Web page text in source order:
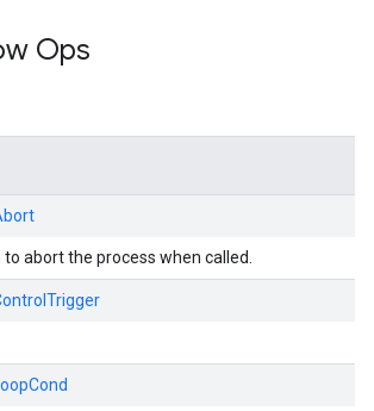
Ops
to abort the process when called.